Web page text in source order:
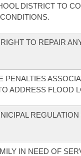
DISTRICT TO
TO REPAIR
PENALTIES
ADDRESS FLOOD
IN NEED OF